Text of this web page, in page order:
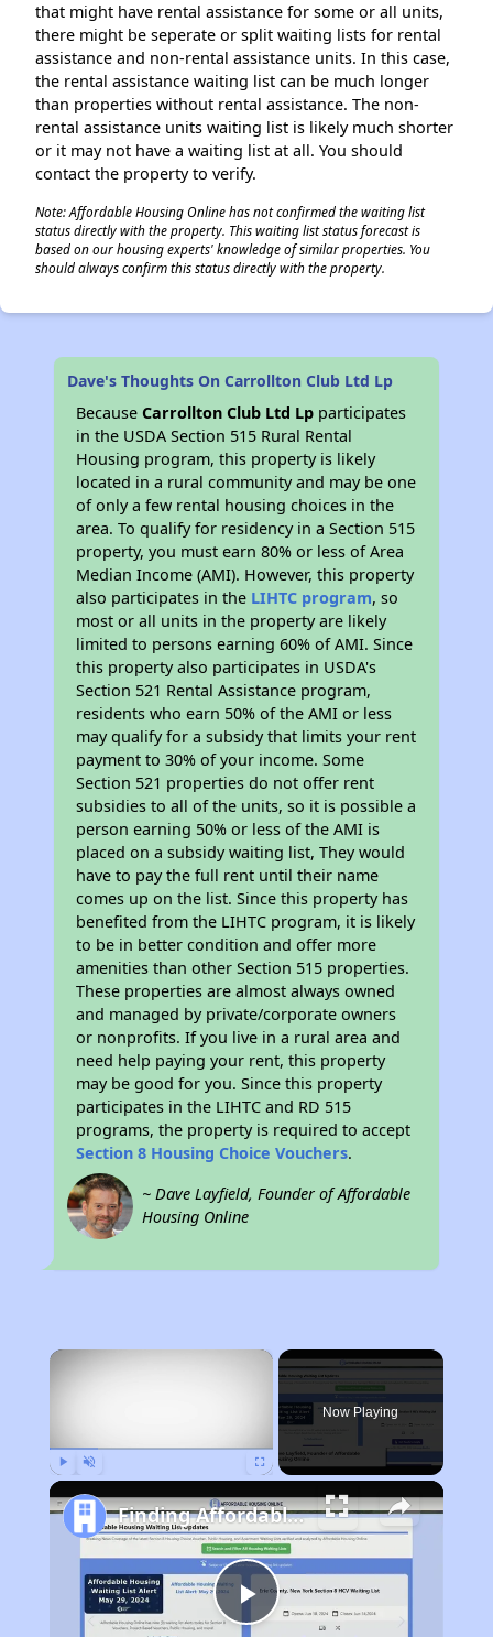
that might have rental assistance for some or all units,
there might be seperate or split waiting lists for rental
assistance and non-rental assistance units. In this case,
the rental assistance waiting list can be much longer
than properties without rental assistance. The non-
rental assistance units waiting list is likely much shorter
or it may not have a waiting list at all. You should
contact the property to verify.
Note: Affordable Housing Online has not confirmed the waiting list
status directly with the property. This waiting list status forecast is
based on our housing experts' knowledge of similar properties. You
should always confirm this status directly with the property.
Dave's Thoughts On Carrollton Club Ltd Lp
BecauseCarrollton Club Ltd Lp participates
in the USDA Section 515 Rural Rental
Housing program, this property is likely
located in a rural community and may be one
of only a few rental housing choices in the
area. To qualify for residency in a Section 515
property, you must earn 80% or less of Area
Median Income (AMI). However, this property
also participates in the LIHTC program, so
most or all units in the property are likely
limited to persons earning 60% of AMI. Since
this property also participates in USDA's
Section 521 Rental Assistance program,
residents who earn 50% of the AMI or less
may qualify for a subsidy that limits your rent
payment to 30% of your income. Some
Section 521 properties do not offer rent
subsidies to all of the units, so it is possible a
person earning 50% or less of the AMI is
placed on a subsidy waiting list, They would
have to pay the full rent until their name
comes up on the list. Since this property has
benefited from the LIHTC program, it is likely
to be in better condition and offer more
amenities than other Section 515 properties.
These properties are almost always owned
and managed by private/corporate owners
or nonprofits. If you live in a rural area and
need help paying your rent, this property
may be good for you. Since this property
participates in the LIHTC and RD 515
programs, the property is required to accept
Section 8 Housing Choice Vouchers.
~ Dave Layfield, Founder of Affordable
Housing Online
×
Now Playing
Play
Finding Affordable Housing in Georgia